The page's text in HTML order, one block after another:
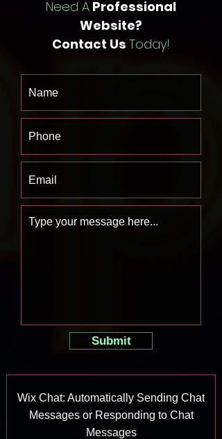
Need A Professional
Website?
Contact Us Today!
Submit
Wix Chat: Automatically Sending Chat
Messages or Responding to Chat
Messages